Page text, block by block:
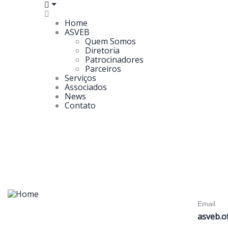
Home
ASVEB
Quem Somos
Diretoria
Patrocinadores
Parceiros
Serviços
Associados
News
Contato
Email